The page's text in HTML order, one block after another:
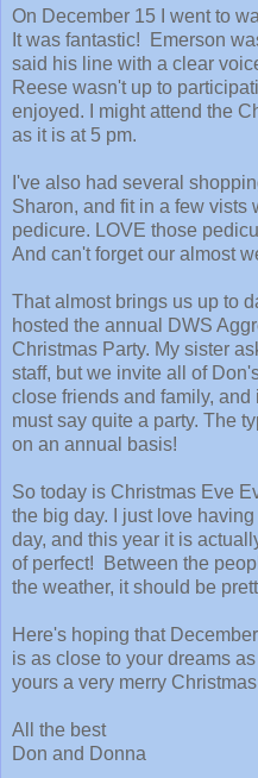
On December 15 I went to
It was fantastic! Emerson
said his line with a clear
Reese wasn't up to
enjoyed. I might attend the
as it is at 5 pm.
I've also had several
Sharon, and fit in a few vists
pedicure. LOVE those
And can't forget our almost
That almost brings us up to
hosted the annual DWS
Christmas Party. My sister
staff, but we invite all of
close friends and family, and
must say quite a party. The
on an annual basis!
So today is Christmas Eve
the big day. I just love
day, and this year it is
of perfect! Between the
the weather, it should be
Here's hoping that
is as close to your dreams
yours a very merry
All the best
Don and Donna